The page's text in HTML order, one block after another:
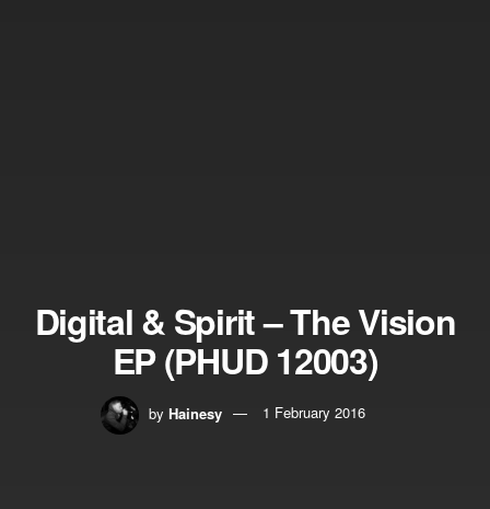
Digital & Spirit – The Vision
EP (PHUD 12003)
by Hainesy 1 February 2016